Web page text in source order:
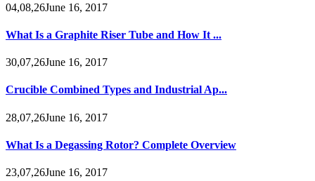
04,08,26June 16, 2017
What Is a Graphite Riser Tube and How It ...
30,07,26June 16, 2017
Crucible Combined Types and Industrial Ap...
28,07,26June 16, 2017
What Is a Degassing Rotor? Complete Overview
23,07,26June 16, 2017